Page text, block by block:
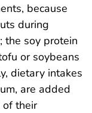
because
during
the soy protein
or soybeans
dietary intakes
are added
of their